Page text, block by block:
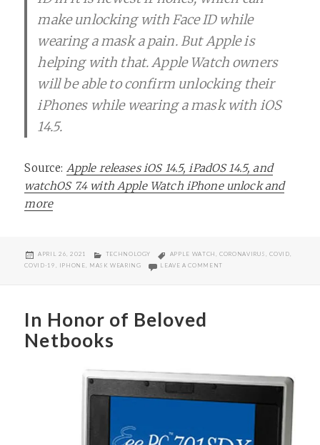
make unlocking with Face ID while
wearing a mask a pain. But Apple is
helping with that. Apple Watch owners
will be able to confirm unlocking their
iPhones while wearing a mask with iOS
14.5.
Source: Apple releases iOS 14.5, iPadOS 14.5, and
watchOS 7.4 with Apple Watch iPhone unlock and
more
POSTED
APRIL 26, 2021 CATEGORIES
TECHNOLOGY TAGS
APPLE WATCH ,CORONAVIRUS ,COVID
COVID-19
IPHONE MASK WEARING LEAVE A COMMENTON YOU CAN NOW UNLOCK
In Honor of Beloved
Netbooks